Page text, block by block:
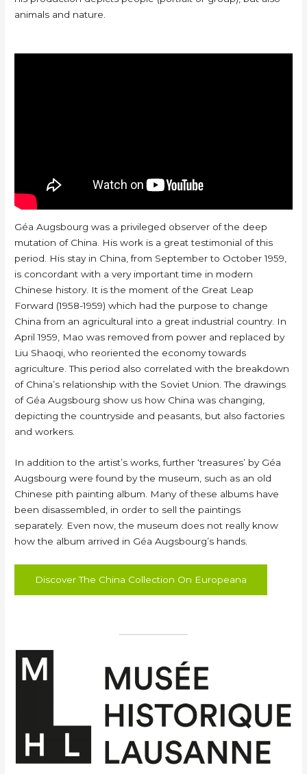
animals and nature.
Géa Augsbourg was a privileged observer of the deep
mutation of China. His work is a great testimonial of this
period. His stay in China, from September to October 1959,
is concordant with a very important time in modern
Chinese history. It is the moment of the Great Leap
Forward (1958-1959) which had the purpose to change
China from an agricultural into a great industrial country. In
April 1959, Mao was removed from power and replaced by
Liu Shaoqi, who reoriented the economy towards
agriculture. This period also correlated with the breakdown
of China’s relationship with the Soviet Union. The drawings
of Géa Augsbourg show us how China was changing,
depicting the countryside and peasants, but also factories
and workers.
In addition to the artist’s works, further ‘treasures’ by Géa
Augsbourg were found by the museum, such as an old
Chinese pith painting album. Many of these albums have
been disassembled, in order to sell the paintings
separately. Even now, the museum does not really know
how the album arrived in Géa Augsbourg’s hands.
Discover The China Collection On Europeana